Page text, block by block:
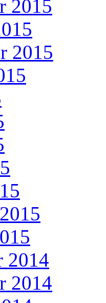
2015
2015
2014
2014